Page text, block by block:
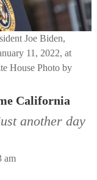
Joe Biden,
11, 2022, at
House Photo by
California
another day
am